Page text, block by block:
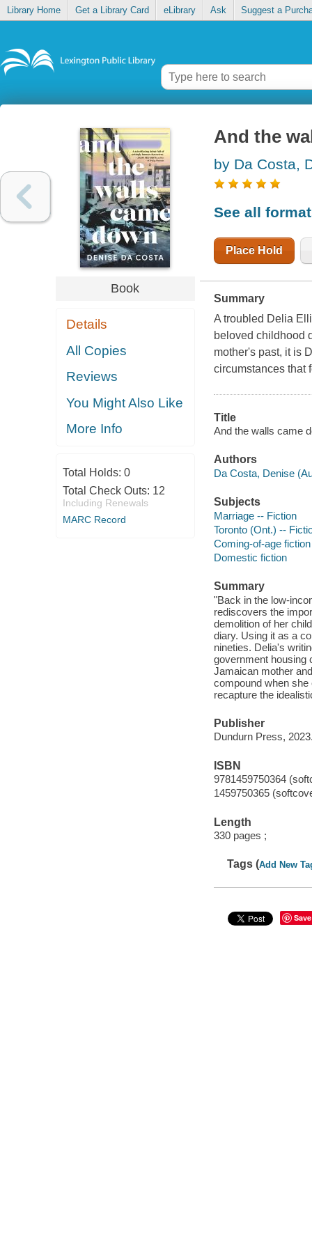
Library Home Get a Library Card eLibrary Ask Suggest a
Book
Details
All Copies
Reviews
You Might Also Like
More Info
Total Holds: 0
Total Check Outs: 12
Including Renewals
MARC Record
And the
by Da Costa,
See all
Place Hold
Summary
A troubled Delia
beloved childhood
mother's past, it is
circumstances that
Title
And the walls came
Authors
Da Costa, Denise
Subjects
Marriage -- Fiction
Toronto (Ont.) --
Coming-of-age fiction
Domestic fiction
Summary
"Back in the low-
rediscovers the
demolition of her
diary. Using it as a
nineties. Delia's
government housing
Jamaican mother
compound when
recapture the
Publisher
Dundurn Press,
ISBN
9781459750364
1459750365
Length
330 pages ;
Tags (Add New
Save